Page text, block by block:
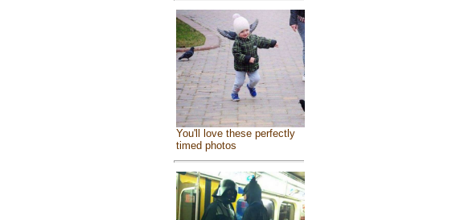
You'll love these perfectly
timed photos